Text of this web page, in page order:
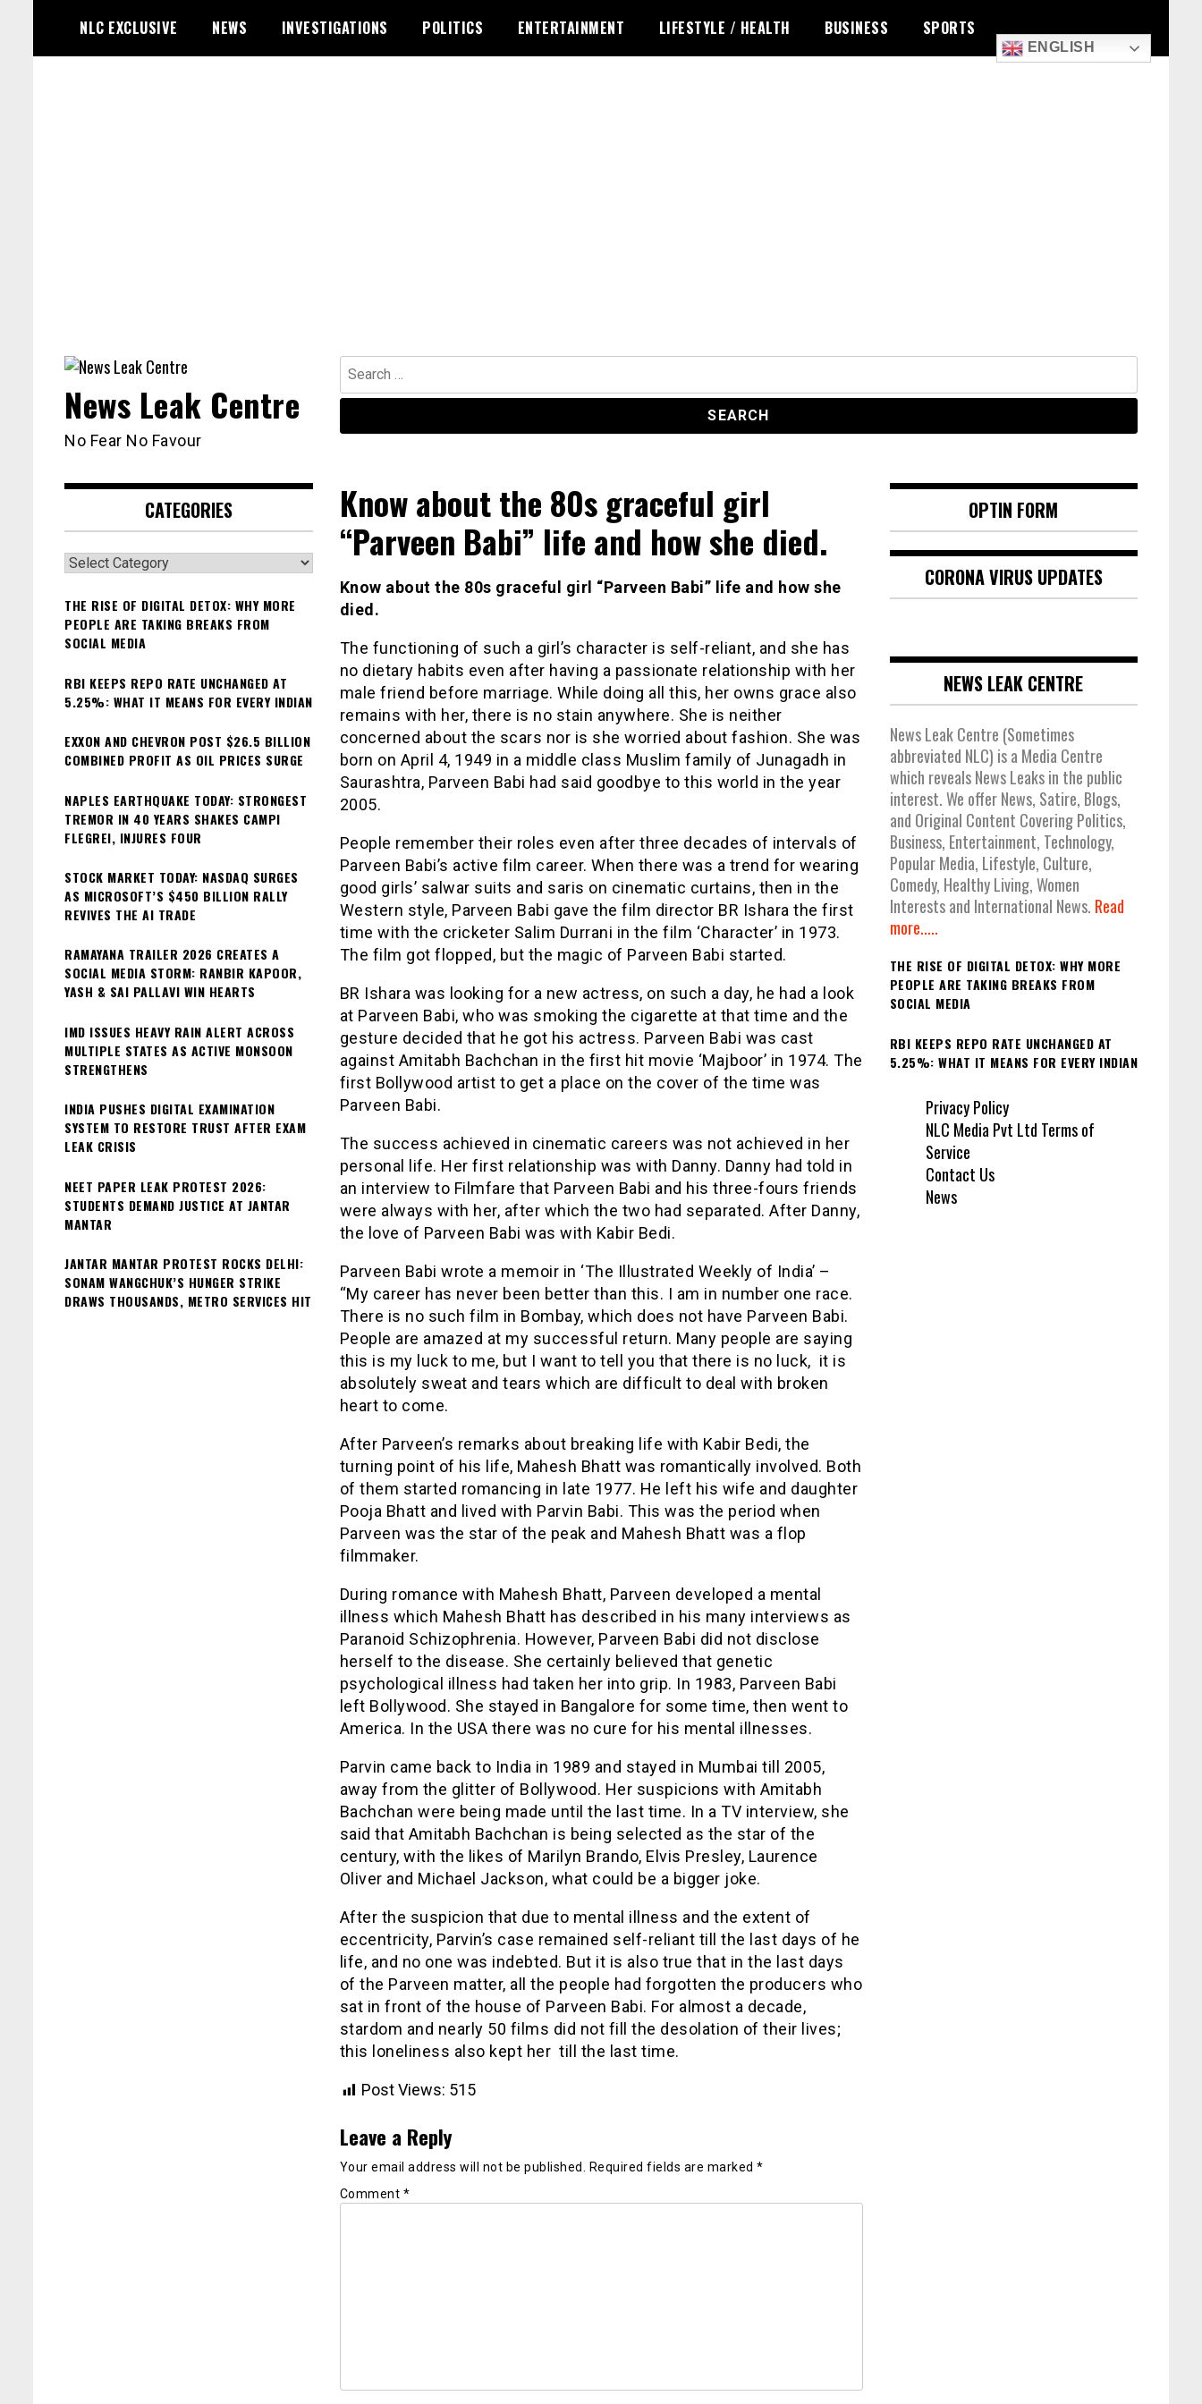
content
NLC EXCLUSIVE NEWS INVESTIGATIONS POLITICS ENTERTAINMENT LIFESTYLE / HEALTH BUSINESS SPORTS
ENGLISH
Search
for:
News Leak Centre
No Fear No Favour
Know about the 80s graceful girl
“Parveen Babi” life and how she died.
Know about the 80s graceful girl “Parveen Babi” life and how she
died.
The functioning of such a girl’s character is self-reliant, and she has
no dietary habits even after having a passionate relationship with her
male friend before marriage. While doing all this, her owns grace also
remains with her, there is no stain anywhere. She is neither
concerned about the scars nor is she worried about fashion. She was
born on April 4, 1949 in a middle class Muslim family of Junagadh in
Saurashtra, Parveen Babi had said goodbye to this world in the year
2005.
People remember their roles even after three decades of intervals of
Parveen Babi’s active film career. When there was a trend for wearing
good girls’ salwar suits and saris on cinematic curtains, then in the
Western style, Parveen Babi gave the film director BR Ishara the first
time with the cricketer Salim Durrani in the film ‘Character’ in 1973.
The film got flopped, but the magic of Parveen Babi started.
BR Ishara was looking for a new actress, on such a day, he had a look
at Parveen Babi, who was smoking the cigarette at that time and the
gesture decided that he got his actress. Parveen Babi was cast
against Amitabh Bachchan in the first hit movie ‘Majboor’ in 1974. The
first Bollywood artist to get a place on the cover of the time was
Parveen Babi.
The success achieved in cinematic careers was not achieved in her
personal life. Her first relationship was with Danny. Danny had told in
an interview to Filmfare that Parveen Babi and his three-fours friends
were always with her, after which the two had separated. After Danny,
the love of Parveen Babi was with Kabir Bedi.
Parveen Babi wrote a memoir in ‘The Illustrated Weekly of India’ –
“My career has never been better than this. I am in number one race.
There is no such film in Bombay, which does not have Parveen Babi.
People are amazed at my successful return. Many people are saying
this is my luck to me, but I want to tell you that there is no luck, it is
absolutely sweat and tears which are difficult to deal with broken
heart to come.
After Parveen’s remarks about breaking life with Kabir Bedi, the
turning point of his life, Mahesh Bhatt was romantically involved. Both
of them started romancing in late 1977. He left his wife and daughter
Pooja Bhatt and lived with Parvin Babi. This was the period when
Parveen was the star of the peak and Mahesh Bhatt was a flop
filmmaker.
During romance with Mahesh Bhatt, Parveen developed a mental
illness which Mahesh Bhatt has described in his many interviews as
Paranoid Schizophrenia. However, Parveen Babi did not disclose
herself to the disease. She certainly believed that genetic
psychological illness had taken her into grip. In 1983, Parveen Babi
left Bollywood. She stayed in Bangalore for some time, then went to
America. In the USA there was no cure for his mental illnesses.
Parvin came back to India in 1989 and stayed in Mumbai till 2005,
away from the glitter of Bollywood. Her suspicions with Amitabh
Bachchan were being made until the last time. In a TV interview, she
said that Amitabh Bachchan is being selected as the star of the
century, with the likes of Marilyn Brando, Elvis Presley, Laurence
Oliver and Michael Jackson, what could be a bigger joke.
After the suspicion that due to mental illness and the extent of
eccentricity, Parvin’s case remained self-reliant till the last days of he
life, and no one was indebted. But it is also true that in the last days
of the Parveen matter, all the people had forgotten the producers who
sat in front of the house of Parveen Babi. For almost a decade,
stardom and nearly 50 films did not fill the desolation of their lives;
this loneliness also kept her till the last time.
Post Views: 515
Leave a Reply
Your email address will not be published. Required fields are marked *
Comment *
CATEGORIES
Categories
THE RISE OF DIGITAL DETOX: WHY MORE
PEOPLE ARE TAKING BREAKS FROM
SOCIAL MEDIA
RBI KEEPS REPO RATE UNCHANGED AT
5.25%: WHAT IT MEANS FOR EVERY INDIAN
EXXON AND CHEVRON POST $26.5 BILLION
COMBINED PROFIT AS OIL PRICES SURGE
NAPLES EARTHQUAKE TODAY: STRONGEST
TREMOR IN 40 YEARS SHAKES CAMPI
FLEGREI, INJURES FOUR
STOCK MARKET TODAY: NASDAQ SURGES
AS MICROSOFT’S $450 BILLION RALLY
REVIVES THE AI TRADE
RAMAYANA TRAILER 2026 CREATES A
SOCIAL MEDIA STORM: RANBIR KAPOOR,
YASH & SAI PALLAVI WIN HEARTS
IMD ISSUES HEAVY RAIN ALERT ACROSS
MULTIPLE STATES AS ACTIVE MONSOON
STRENGTHENS
INDIA PUSHES DIGITAL EXAMINATION
SYSTEM TO RESTORE TRUST AFTER EXAM
LEAK CRISIS
NEET PAPER LEAK PROTEST 2026:
STUDENTS DEMAND JUSTICE AT JANTAR
MANTAR
JANTAR MANTAR PROTEST ROCKS DELHI:
SONAM WANGCHUK’S HUNGER STRIKE
DRAWS THOUSANDS, METRO SERVICES HIT
OPTIN FORM
CORONA VIRUS UPDATES
NEWS LEAK CENTRE
News Leak Centre (Sometimes
abbreviated NLC) is a Media Centre
which reveals News Leaks in the public
interest. We offer News, Satire, Blogs,
and Original Content Covering Politics,
Business, Entertainment, Technology,
Popular Media, Lifestyle, Culture,
Comedy, Healthy Living, Women
Interests and International News. Read
more.....
THE RISE OF DIGITAL DETOX: WHY MORE
PEOPLE ARE TAKING BREAKS FROM
SOCIAL MEDIA
RBI KEEPS REPO RATE UNCHANGED AT
5.25%: WHAT IT MEANS FOR EVERY INDIAN
Privacy Policy
NLC Media Pvt Ltd Terms of
Service
Contact Us
News